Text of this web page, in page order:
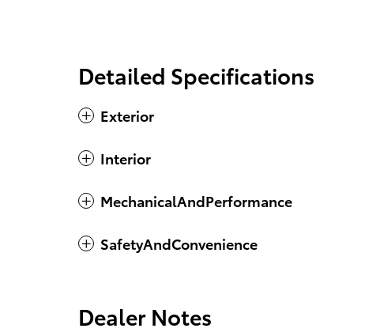
Detailed Specifications
Exterior
Interior
MechanicalAndPerformance
SafetyAndConvenience
Dealer Notes